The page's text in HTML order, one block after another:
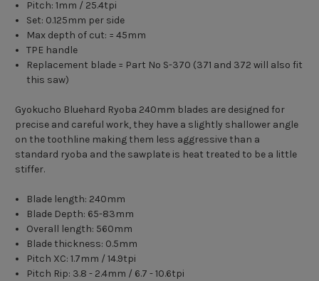
Pitch: 1mm / 25.4tpi
Set: 0.125mm per side
Max depth of cut: = 45mm
TPE handle
Replacement blade = Part No S-370 (371 and 372 will also fit
this saw)
Gyokucho Bluehard Ryoba 240mm blades are designed for
precise and careful work, they have a slightly shallower angle
on the toothline making them less aggressive than a
standard ryoba and the sawplate is heat treated to be a little
stiffer.
Blade length: 240mm
Blade Depth: 65-83mm
Overall length: 560mm
Blade thickness: 0.5mm
Pitch XC: 1.7mm / 14.9tpi
Pitch Rip: 3.8 - 2.4mm / 6.7 - 10.6tpi